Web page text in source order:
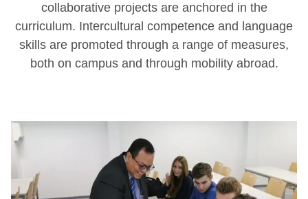
collaborative projects are anchored in the
curriculum. Intercultural competence and language
skills are promoted through a range of measures,
both on campus and through mobility abroad.